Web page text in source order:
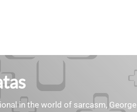
in the world of sarcasm, George